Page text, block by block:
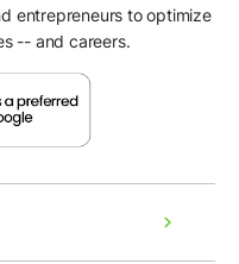
entrepreneurs to optimize
-- and careers.